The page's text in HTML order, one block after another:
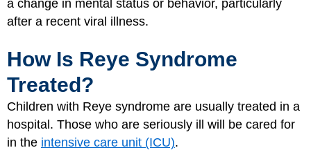
a change in mental status or behavior, particularly
after a recent viral illness.
How Is Reye Syndrome
Treated?
Children with Reye syndrome are usually treated in a
hospital. Those who are seriously ill will be cared for
in the intensive care unit (ICU).